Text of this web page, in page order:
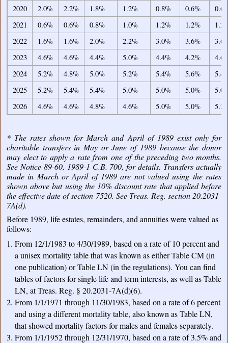
2020
2.0% 2.2% 1.8% 1.2% 0.8% 0.6%
2021
0.6% 0.6% 0.8% 1.0% 1.2% 1.2%
2022
1.6% 1.6% 2.0% 2.2% 3.0% 3.6%
2023
4.6% 4.6% 4.4% 5.0% 4.4% 4.2%
2024
5.2% 4.8% 5.0% 5.2% 5.4% 5.6%
2025
5.2% 5.4% 5.4% 5.0% 5.0% 5.0%
2026
4.6% 4.6% 4.8% 4.6% 5.0% 5.0%
* The rates shown for March and April of 1989 exist only for
charitable transfers in May or June of 1989 because the donor
may elect to apply a rate from one of the preceding two months.
See Notice 89-60, 1989-1 C.B. 700, for details. Transfers actually
made in March or April of 1989 are not valued using the rates
shown above but using the 10% discount rate that applied before
the effective date of section 7520. See Treas. Reg. section 20.2031-
7A(d).
Before 1989, life estates, remainders, and annuities were valued as
follows:
From 12/1/1983 to 4/30/1989, based on a rate of 10 percent and
a unisex mortality table that was known as either Table CM (in
one publication) or Table LN (in the regulations). You can find
tables of factors for single life and term interests, as well as Table
LN, at Treas. Reg. § 20.2031-7A(d)(6).
From 1/1/1971 through 11/30/1983, based on a rate of 6 percent
and using a different mortality table, also known as Table LN,
that showed mortality factors for males and females separately.
From 1/1/1952 through 12/31/1970, based on a rate of 3.5% and